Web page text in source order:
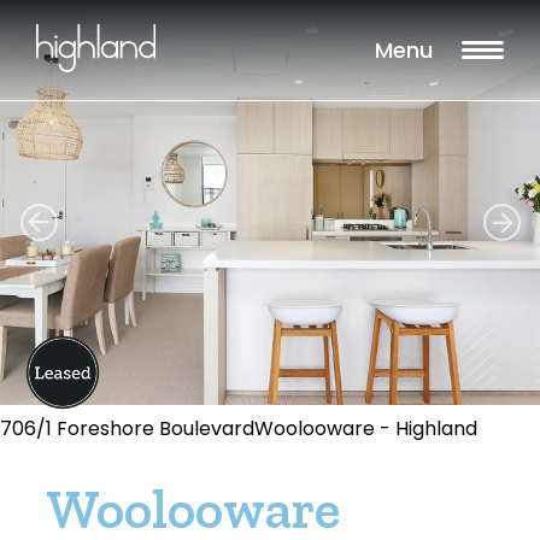
Menu
706/1 Foreshore BoulevardWoolooware - Highland
Woolooware